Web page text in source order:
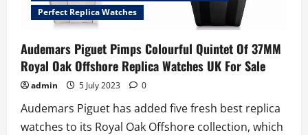
Perfect Replica Watches
Audemars Piguet Pimps Colourful Quintet Of 37MM
Royal Oak Offshore Replica Watches UK For Sale
admin 5 July 2023 0
Audemars Piguet has added five fresh best replica
watches to its Royal Oak Offshore collection, which